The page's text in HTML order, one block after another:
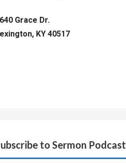
Grace Dr.
KY 40517
to Sermon Podcast